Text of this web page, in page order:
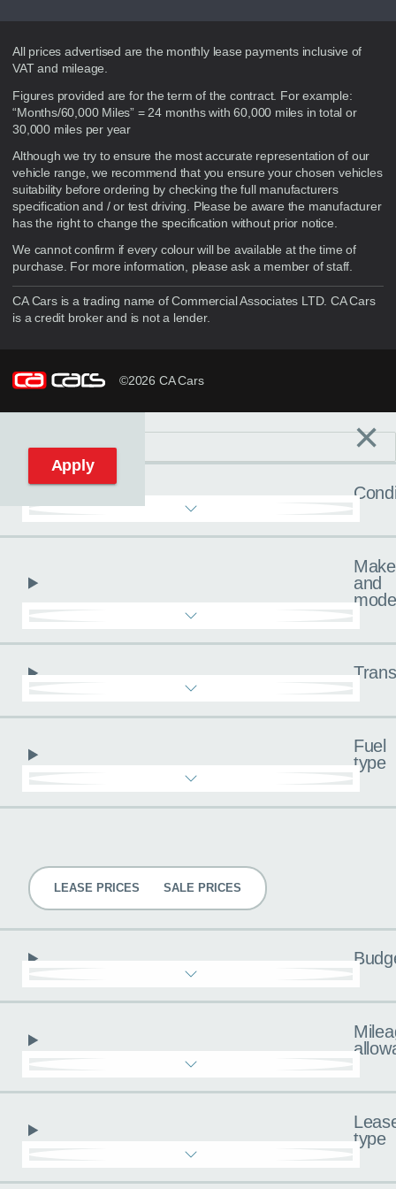
Disclaimer
All prices advertised are the monthly lease payments inclusive of
VAT and mileage.
Figures provided are for the term of the contract. For example:
“Months/60,000 Miles” = 24 months with 60,000 miles in total or
30,000 miles per year
Although we try to ensure the most accurate representation of our
vehicle range, we recommend that you ensure your chosen vehicles
suitability before ordering by checking the full manufacturers
specification and / or test driving. Please be aware the manufacturer
has the right to change the specification without prior notice.
We cannot confirm if every colour will be available at the time of
purchase. For more information, please ask a member of staff.
CA Cars is a trading name of Commercial Associates LTD. CA Cars
is a credit broker and is not a lender.
©2026 CA Cars
Reset filters ×
Make
and
Fuel
type
LEASE PRICES SALE PRICES
type
Apply